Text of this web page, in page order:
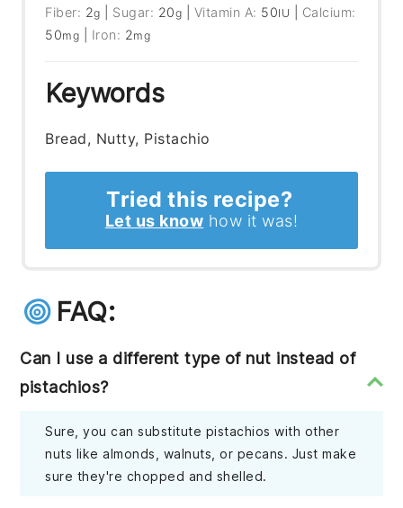
Fiber: 2g Sugar: 20g Vitamin A: 50IU
Calcium:
50mg Iron: 2mg
Keywords
Bread, Nutty, Pistachio
Tried this recipe?
Let us know how it was!
FAQ:
Can I use a different type of nut instead of
pistachios?
Sure, you can substitute pistachios with other
nuts like almonds, walnuts, or pecans. Just make
sure they're chopped and shelled.